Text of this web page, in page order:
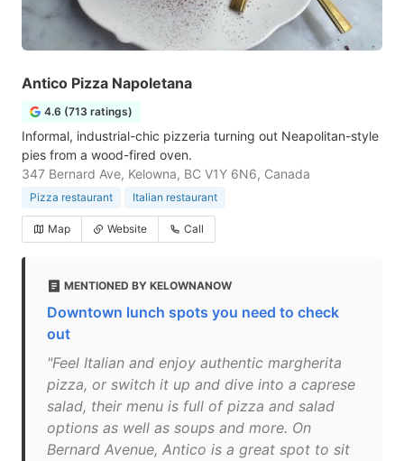
Antico Pizza Napoletana
4.6 (713 ratings)
Informal, industrial-chic pizzeria turning out Neapolitan-style
pies from a wood-fired oven.
347 Bernard Ave, Kelowna, BC V1Y 6N6, Canada
Pizza restaurant Italian restaurant
Map Website Call
MENTIONED BY KELOWNANOW
Downtown lunch spots you need to check
out
"Feel Italian and enjoy authentic margherita
pizza, or switch it up and dive into a caprese
salad, their menu is full of pizza and salad
options as well as soups and more. On
Bernard Avenue, Antico is a great spot to sit